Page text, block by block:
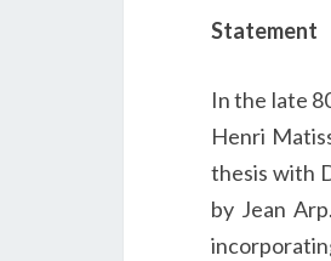
Statement
In the late
Henri
thesis with
by Jean